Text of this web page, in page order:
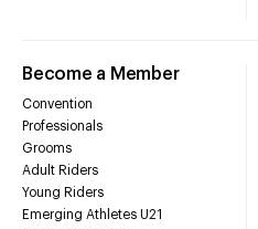
Become a Member
Convention
Professionals
Grooms
Adult Riders
Young Riders
Emerging Athletes U21